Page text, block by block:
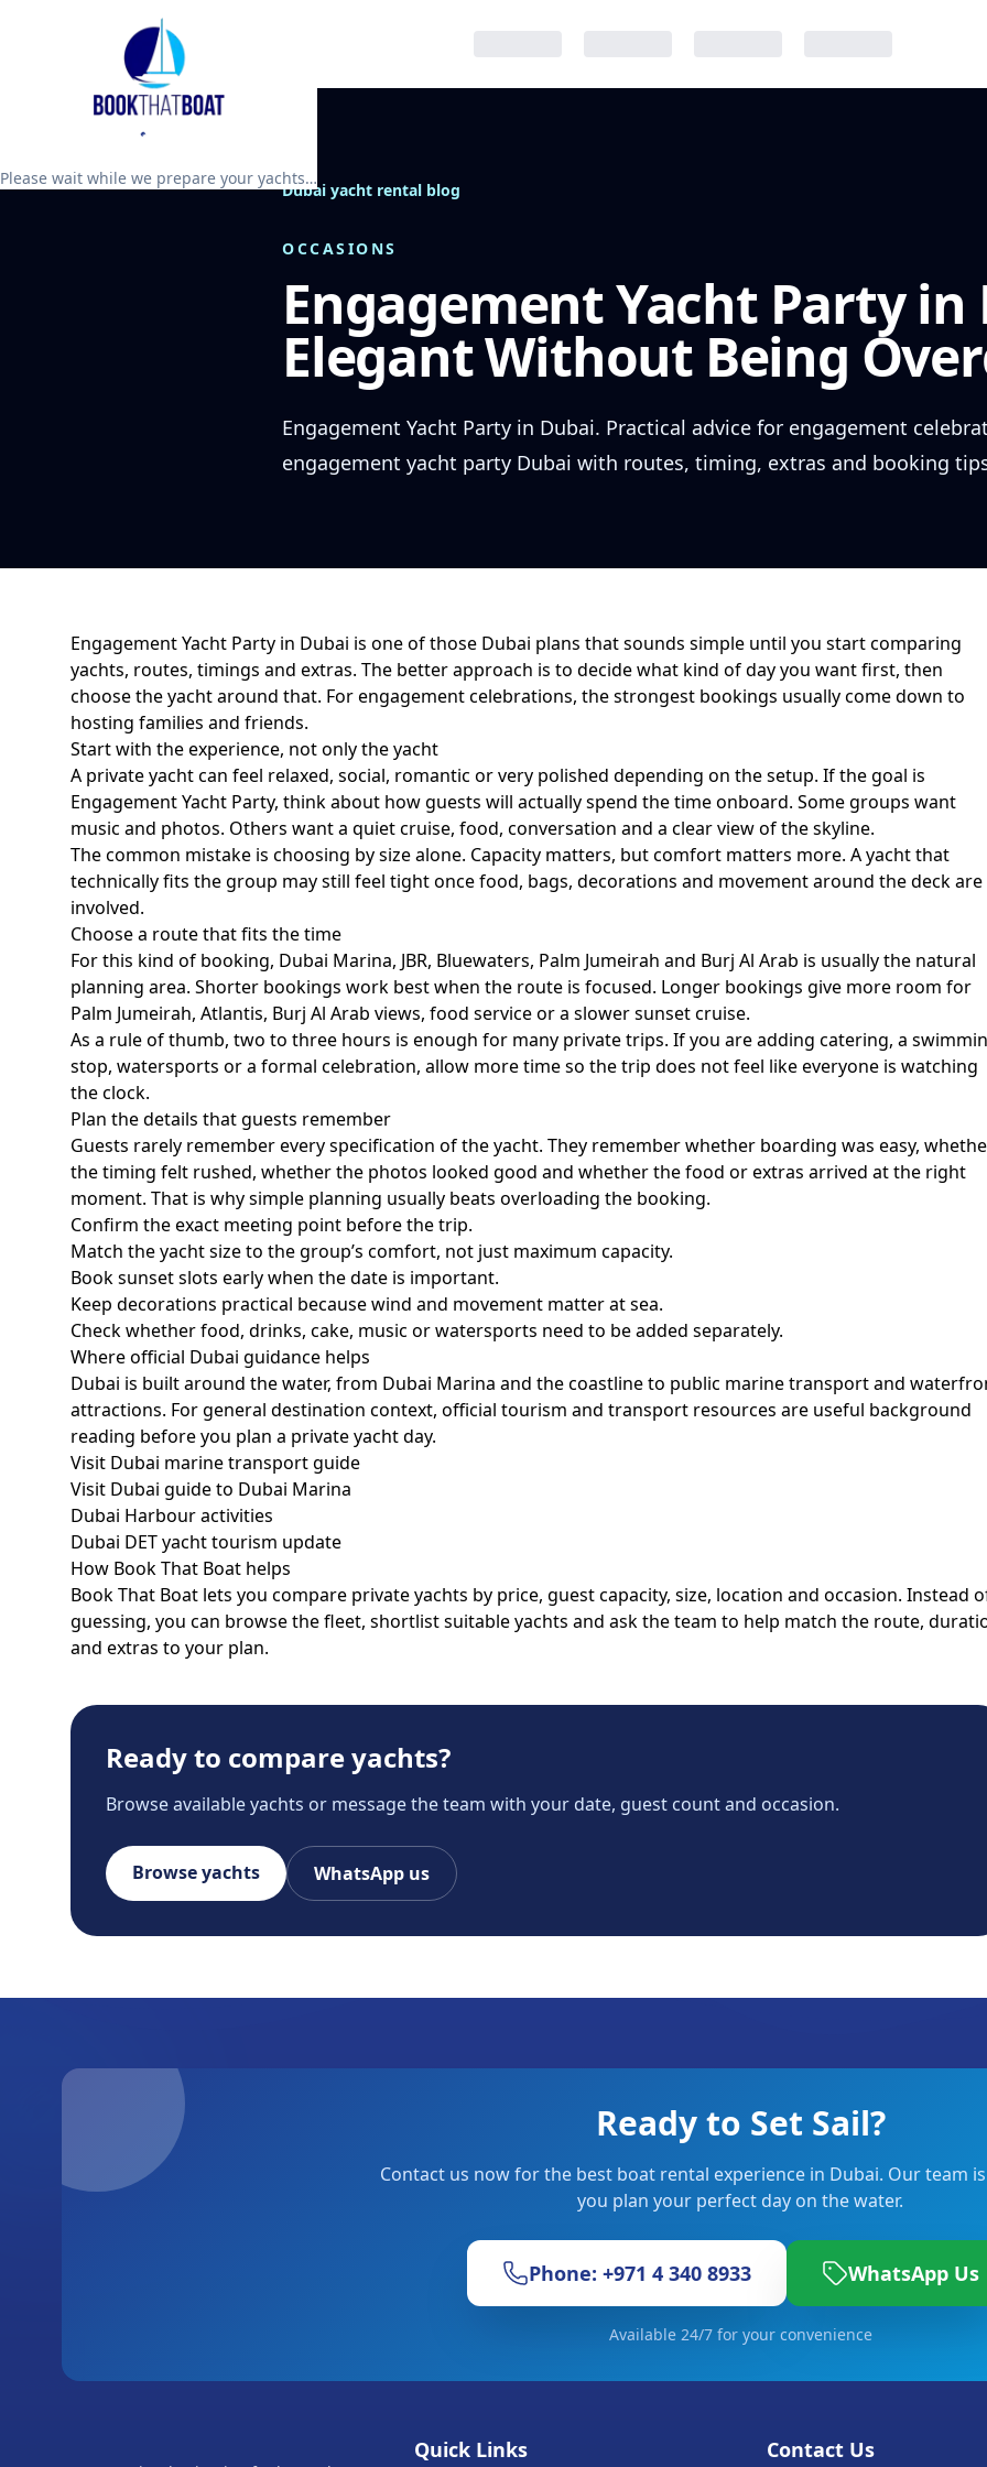
Please wait while we prepare your yachts…
Dubai yacht rental blog
OCCASIONS
Engagement Yacht Party in
Elegant Without Being
Engagement Yacht Party in Dubai. Practical advice for engagement
engagement yacht party Dubai with routes, timing, extras and booking
Engagement Yacht Party in Dubai is one of those Dubai plans that sounds simple until you start comparing
yachts, routes, timings and extras. The better approach is to decide what kind of day you want first, then
choose the yacht around that. Forengagement celebrations, the strongest bookings usually come down to
hosting families and friends.
Start with the experience, not only the yacht
A private yacht can feel relaxed, social, romantic or very polished depending on the setup. If the goal is
Engagement Yacht Party, think about how guests will actually spend the time onboard. Some groups want
music and photos. Others want a quiet cruise, food, conversation and a clear view of the skyline.
The common mistake is choosing by size alone. Capacity matters, but comfort matters more. A yacht that
technically fits the group may still feel tight once food, bags, decorations and movement around the deck are
involved.
Choose a route that fits the time
For this kind of booking, Dubai Marina, JBR, Bluewaters, Palm Jumeirah and Burj Al Arab is usually the natural
planning area. Shorter bookings work best when the route is focused. Longer bookings give more room for
Palm Jumeirah, Atlantis, Burj Al Arab views, food service or a slower sunset cruise.
As a rule of thumb, two to three hours is enough for many private trips. If you are adding catering, a
stop, watersports or a formal celebration, allow more time so the trip does not feel like everyone is watching
the clock.
Plan the details that guests remember
Guests rarely remember every specification of the yacht. They remember whether boarding was easy,
the timing felt rushed, whether the photos looked good and whether the food or extras arrived at the right
moment. That is why simple planning usually beats overloading the booking.
Confirm the exact meeting point before the trip.
Match the yacht size to the group’s comfort, not just maximum capacity.
Book sunset slots early when the date is important.
Keep decorations practical because wind and movement matter at sea.
Check whether food, drinks, cake, music or watersports need to be added separately.
Where official Dubai guidance helps
Dubai is built around the water, from Dubai Marina and the coastline to public marine transport and
attractions. For general destination context, official tourism and transport resources are useful background
reading before you plan a private yacht day.
Visit Dubai marine transport guide
Visit Dubai guide to Dubai Marina
Dubai Harbour activities
Dubai DET yacht tourism update
How Book That Boat helps
Book That Boat lets you compare private yachts by price, guest capacity, size, location and occasion. Instead
guessing, you can browse the fleet, shortlist suitable yachts and ask the team to help match the route,
and extras to your plan.
Ready to compare yachts?
Browse available yachts or message the team with your date, guest count and occasion.
Browse yachts WhatsApp us
Ready to Set Sail?
Contact us now for the best boat rental experience in Dubai. Our team
you plan your perfect day on the water.
Phone: +971 4 340 8933 WhatsApp Us
Available 24/7 for your convenience
Quick Links Contact Us